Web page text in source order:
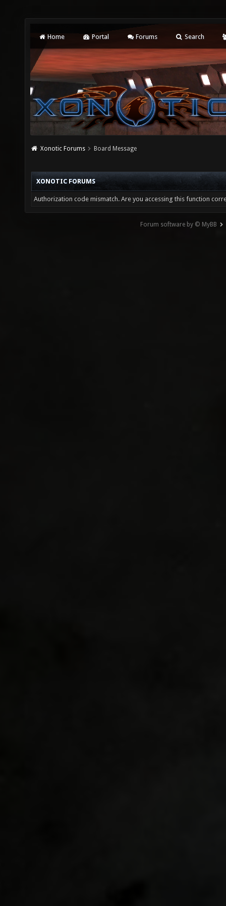
Home Portal Forums Search
Xonotic Forums Board Message
XONOTIC FORUMS
Authorization code mismatch. Are you accessing this function
Forum software by © MyBB